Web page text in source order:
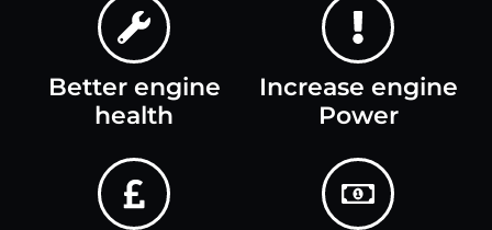
Better engine
health
Increase engine
Power